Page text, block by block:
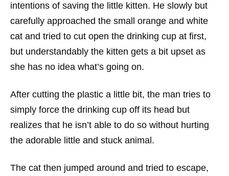
intentions of saving the little kitten. He slowly but
carefully approached the small orange and white
cat and tried to cut open the drinking cup at first,
but understandably the kitten gets a bit upset as
she has no idea what’s going on.
After cutting the plastic a little bit, the man tries to
simply force the drinking cup off its head but
realizes that he isn’t able to do so without hurting
the adorable little and stuck animal.
The cat then jumped around and tried to escape,